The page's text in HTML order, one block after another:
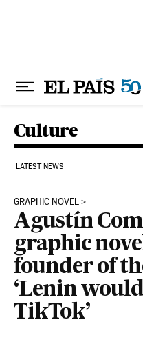
Culture
LATEST NEWS
GRAPHIC NOVEL
Agustín
graphic
founder of
‘Lenin
TikTok’